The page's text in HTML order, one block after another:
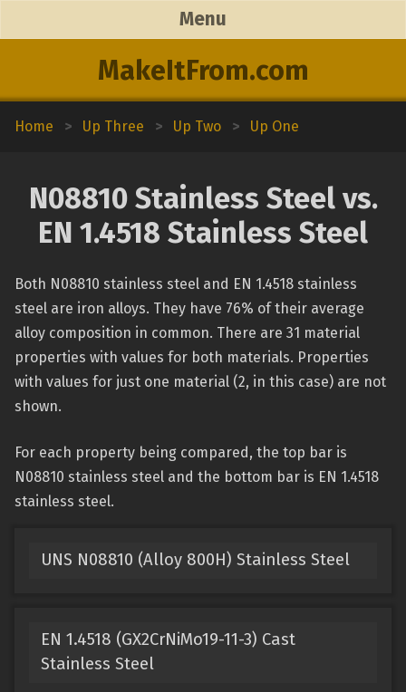
MakeItFrom.com
Menu
Home > Up Three > Up Two > Up One
N08810 Stainless Steel vs.
EN 1.4518 Stainless Steel
Both N08810 stainless steel and EN 1.4518 stainless
steel are iron alloys. They have 76% of their average
alloy composition in common. There are 31 material
properties with values for both materials. Properties
with values for just one material (2, in this case) are not
shown.
For each property being compared, the top bar is
N08810 stainless steel and the bottom bar is EN 1.4518
stainless steel.
UNS N08810 (Alloy 800H) Stainless Steel
EN 1.4518 (GX2CrNiMo19-11-3) Cast
Stainless Steel